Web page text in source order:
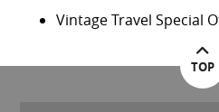
Vintage Travel Special
TOP